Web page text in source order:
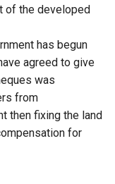
of the developed
has begun
agreed to give
was
from
then fixing the land
for